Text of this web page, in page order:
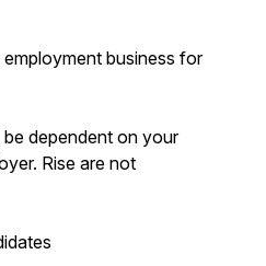
business for
dependent on your
Rise are not